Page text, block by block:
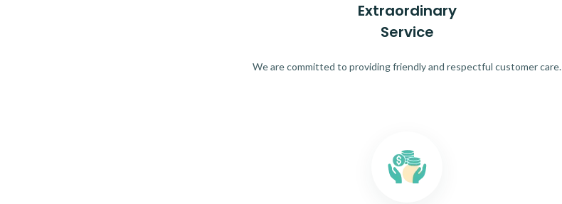
Extraordinary
Service
We are committed to providing friendly and respectful customer care.